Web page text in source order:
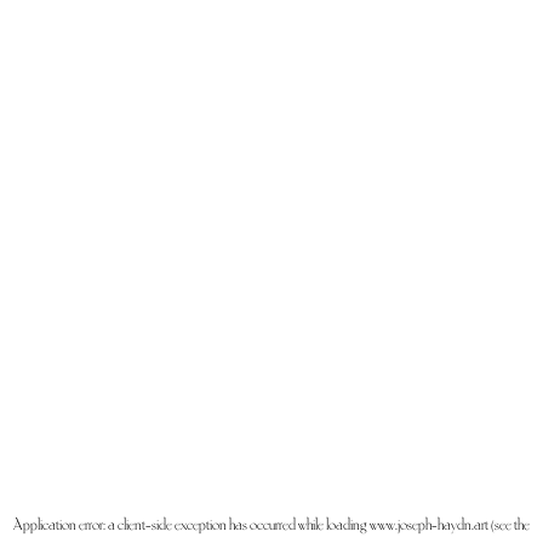
Application error: aclient-side exception has occurred while loadingwww.joseph-haydn.art(see the